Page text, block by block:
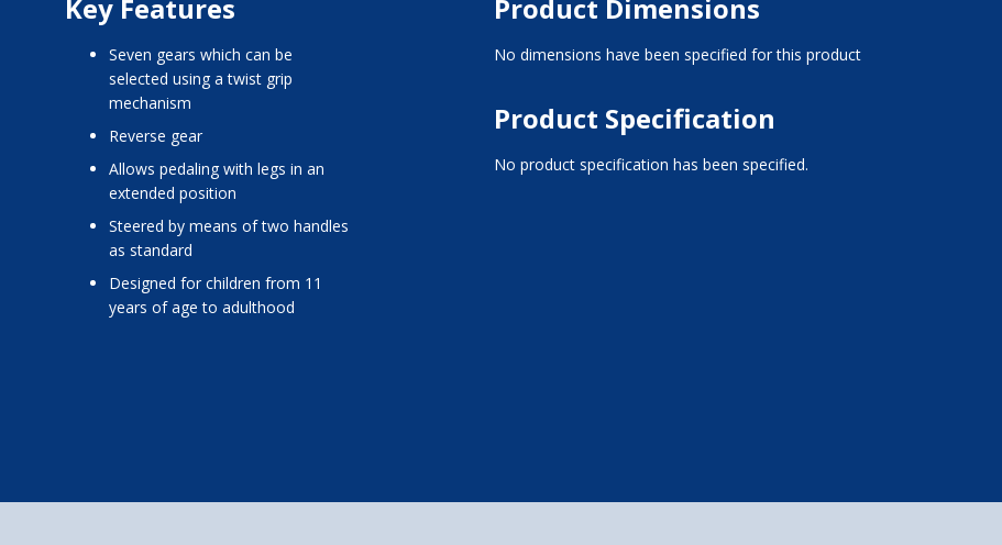
Key Features
seven gears which can be
selected using a twist grip
mechanism
reverse gear
allows pedaling with legs in an
extended position
steered by means of two handles
as standard
designed for children from 11
years of age to adulthood
Product Dimensions
No dimensions have been specified for this product
Product Specification
No product specification has been specified.